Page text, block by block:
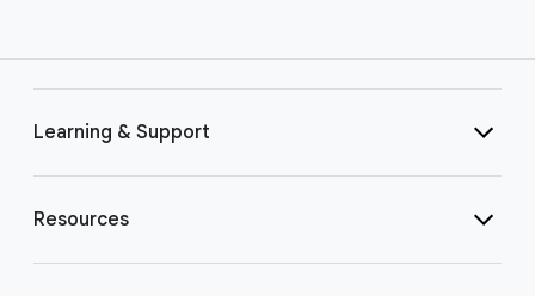
Learning & Support
Resources